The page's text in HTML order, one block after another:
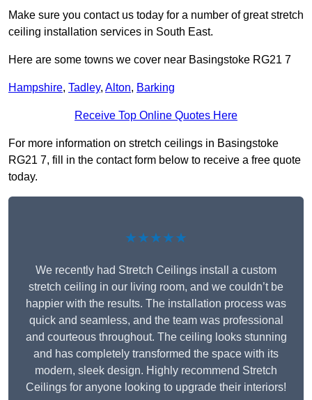
Make sure you contact us today for a number of great stretch
ceiling installation services in South East.
Here are some towns we cover near Basingstoke RG21 7
Hampshire, Tadley, Alton, Barking
Receive Top Online Quotes Here
For more information on stretch ceilings in Basingstoke
RG21 7, fill in the contact form below to receive a free quote
today.
★★★★★
We recently had Stretch Ceilings install a custom
stretch ceiling in our living room, and we couldn’t be
happier with the results. The installation process was
quick and seamless, and the team was professional
and courteous throughout. The ceiling looks stunning
and has completely transformed the space with its
modern, sleek design. Highly recommend Stretch
Ceilings for anyone looking to upgrade their interiors!